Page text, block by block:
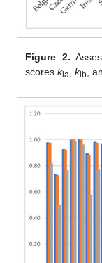
Figure 2.
scoreskia ,kib ,